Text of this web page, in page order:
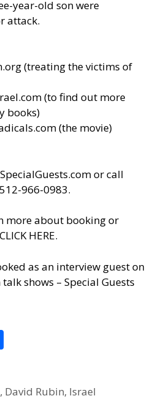
year-old son were
attack.
(treating the victims of
(to find out more
books)
(the movie)
or call
966-0983.
more about booking or
HERE.
as an interview guest on
shows – Special Guests
e
, David Rubin, Israel